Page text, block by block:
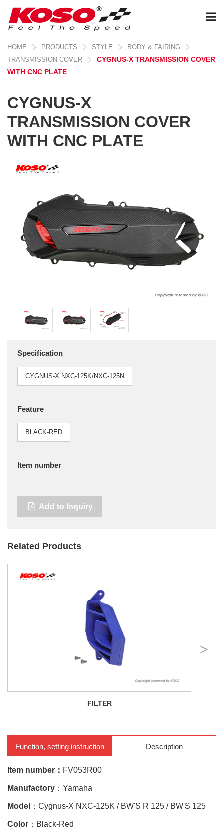
HOME PRODUCTS STYLE
BODY & FAIRING
TRANSMISSION COVER
CYGNUS-X TRANSMISSION COVER
WITH CNC PLATE
CYGNUS-X
TRANSMISSION COVER
WITH CNC PLATE
Specification
CYGNUS-X NXC-125K/NXC-125N
Feature
BLACK-RED
Item number
Add to Inquiry
Related Products
FILTER
Function, setting instruction Description
Item number： FV053R00
Manufactory ：Yamaha
Model ：Cygnus-X NXC-125K / BW'S R 125 / BW'S 125
Color ：Black-Red